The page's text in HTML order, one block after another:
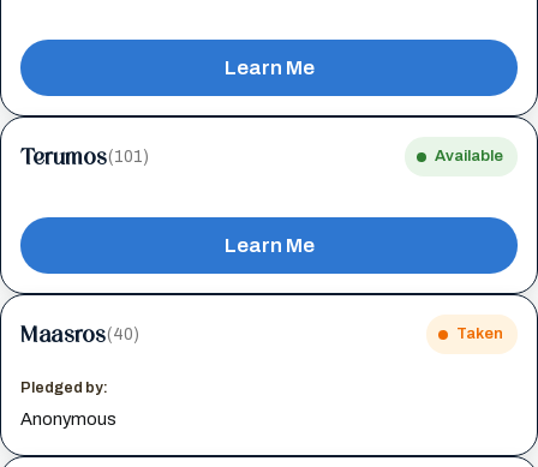
Learn Me
Terumos(101) Available
Learn Me
Maasros(40) Taken
Pledged by:
Anonymous